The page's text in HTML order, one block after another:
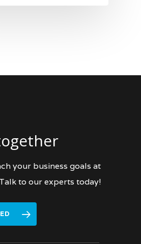
your business goals at
to our experts today!